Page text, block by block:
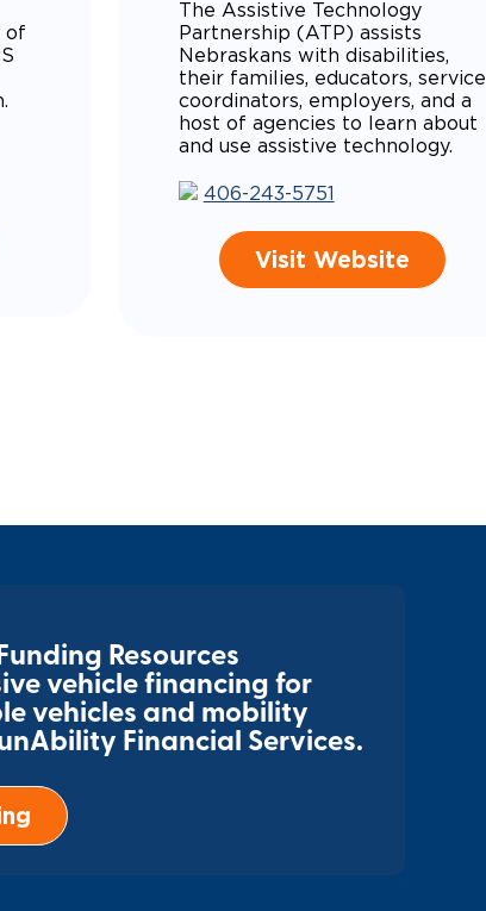
of
The Assistive Technology
Partnership (ATP) assists
Nebraskans with disabilities,
their families, educators, service
coordinators, employers, and a
host of agencies to learn about
and use assistive technology.
406-243-5751
Visit Website
Resources
vehicle financing for
vehicles and mobility
Financial Services.